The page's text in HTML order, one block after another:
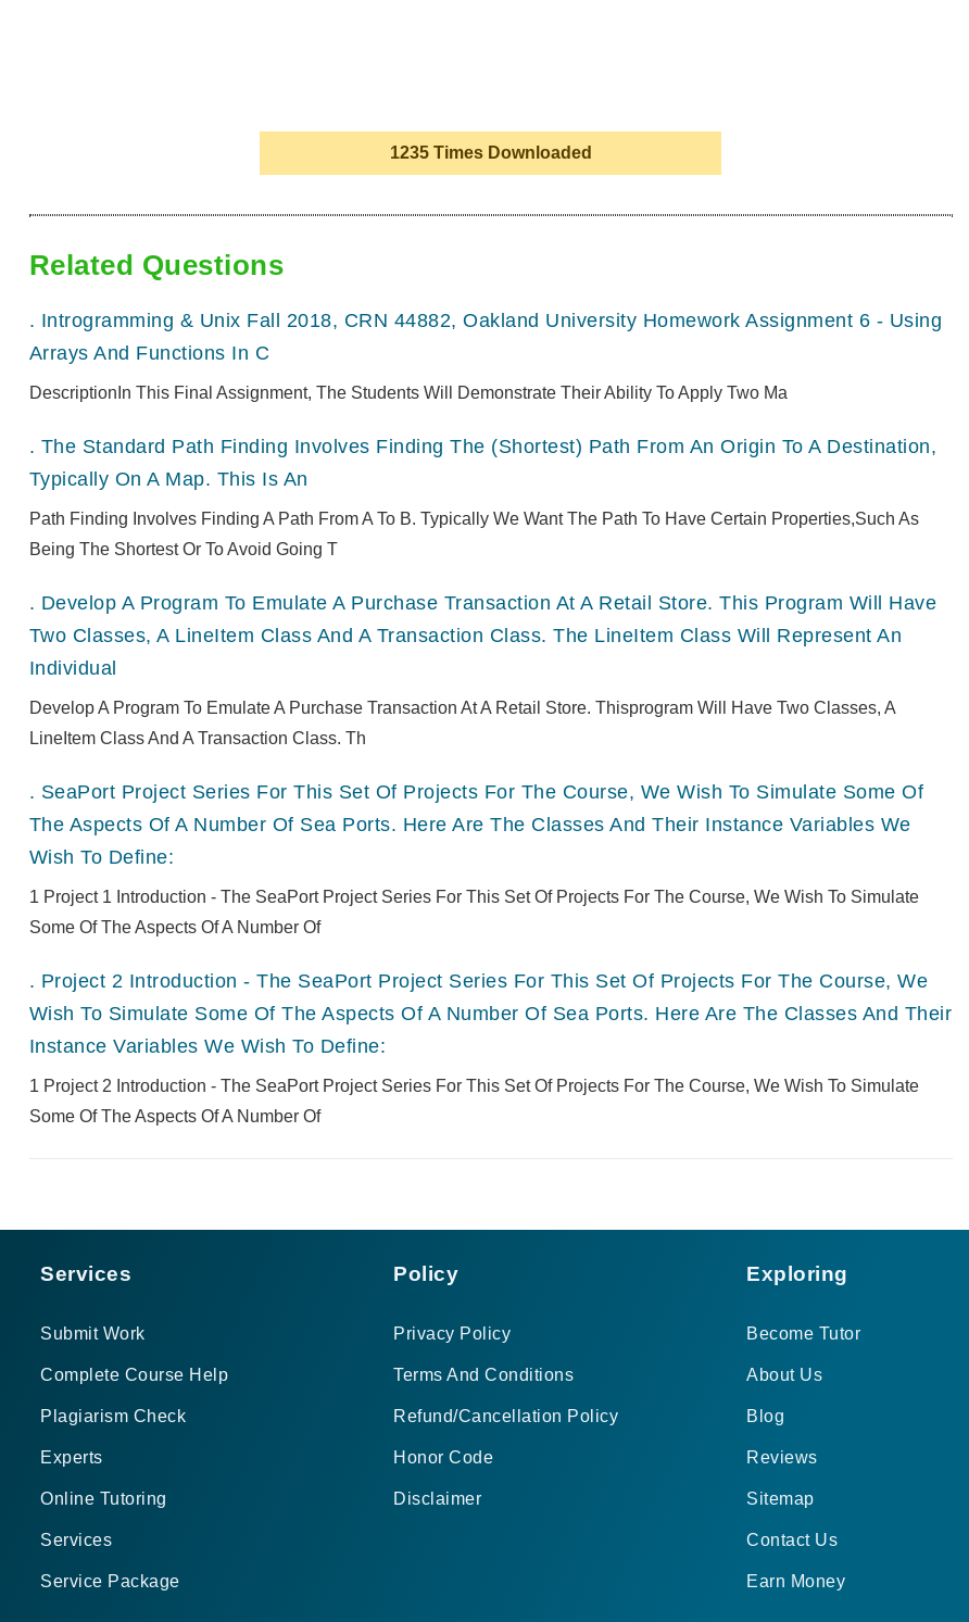
1235 Times Downloaded
Related Questions
. Introgramming & Unix Fall 2018, CRN 44882, Oakland University Homework Assignment 6 - Using
Arrays And Functions In C
DescriptionIn This Final Assignment, The Students Will Demonstrate Their Ability To Apply Two Ma
. The Standard Path Finding Involves Finding The (shortest) Path From An Origin To A Destination,
Typically On A Map. This Is An
Path Finding Involves Finding A Path From A To B. Typically We Want The Path To Have Certain Properties,such As
Being The Shortest Or To Avoid Going T
. Develop A Program To Emulate A Purchase Transaction At A Retail Store. This Program Will Have
Two Classes, A LineItem Class And A Transaction Class. The LineItem Class Will Represent An
Individual
Develop A Program To Emulate A Purchase Transaction At A Retail Store. Thisprogram Will Have Two Classes, A
LineItem Class And A Transaction Class. Th
. SeaPort Project Series For This Set Of Projects For The Course, We Wish To Simulate Some Of
The Aspects Of A Number Of Sea Ports. Here Are The Classes And Their Instance Variables We
Wish To Define:
1 Project 1 Introduction - The SeaPort Project Series For This Set Of Projects For The Course, We Wish To Simulate
Some Of The Aspects Of A Number Of
. Project 2 Introduction - The SeaPort Project Series For This Set Of Projects For The Course, We
Wish To Simulate Some Of The Aspects Of A Number Of Sea Ports. Here Are The Classes And Their
Instance Variables We Wish To Define:
1 Project 2 Introduction - The SeaPort Project Series For This Set Of Projects For The Course, We Wish To Simulate
Some Of The Aspects Of A Number Of
Services
Submit Work
Complete Course Help
Plagiarism Check
Experts
Online Tutoring
Services
Service Package
Policy
Privacy Policy
Terms And Conditions
Refund/Cancellation Policy
Honor Code
Disclaimer
Exploring
Become Tutor
About Us
Blog
Reviews
Sitemap
Contact Us
Earn Money